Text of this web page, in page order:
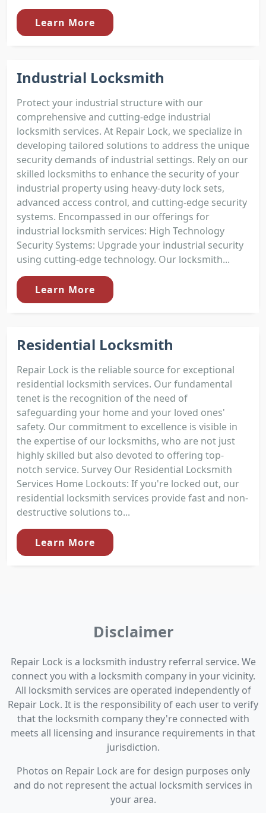
Learn More
Industrial Locksmith
Protect your industrial structure with our
comprehensive and cutting-edge industrial
locksmith services. At Repair Lock, we specialize in
developing tailored solutions to address the unique
security demands of industrial settings. Rely on our
skilled locksmiths to enhance the security of your
industrial property using heavy-duty lock sets,
advanced access control, and cutting-edge security
systems. Encompassed in our offerings for
industrial locksmith services: High Technology
Security Systems: Upgrade your industrial security
using cutting-edge technology. Our locksmith...
Learn More
Residential Locksmith
Repair Lock is the reliable source for exceptional
residential locksmith services. Our fundamental
tenet is the recognition of the need of
safeguarding your home and your loved ones'
safety. Our commitment to excellence is visible in
the expertise of our locksmiths, who are not just
highly skilled but also devoted to offering top-
notch service. Survey Our Residential Locksmith
Services Home Lockouts: If you're locked out, our
residential locksmith services provide fast and non-
destructive solutions to...
Learn More
Disclaimer
Repair Lock is a locksmith industry referral service. We
connect you with a locksmith company in your vicinity.
All locksmith services are operated independently of
Repair Lock. It is the responsibility of each user to verify
that the locksmith company they're connected with
meets all licensing and insurance requirements in that
jurisdiction.
Photos on Repair Lock are for design purposes only
and do not represent the actual locksmith services in
your area.